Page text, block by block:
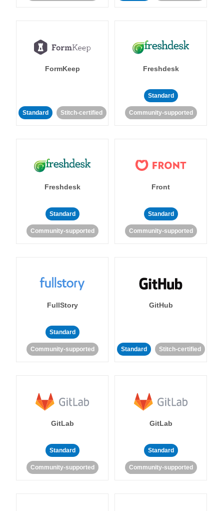
FormKeep
Standard Stitch-certified
Freshdesk
Standard
Community-supported
Freshdesk
Standard
Community-supported
Front
Standard
Community-supported
FullStory
Standard
Community-supported
GitHub
Standard Stitch-certified
GitLab
Standard
Community-supported
GitLab
Standard
Community-supported